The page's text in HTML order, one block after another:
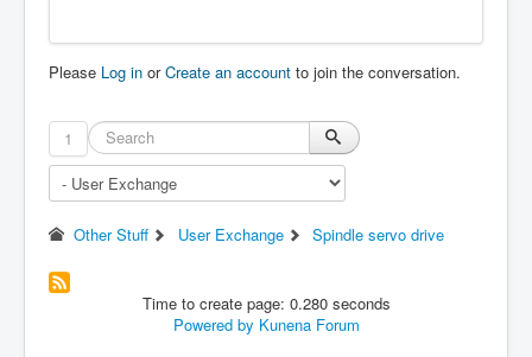
Please Log in orCreate an account to join the conversation.
1
Other Stuff User Exchange Spindle servo drive
Time to create page: 0.280 seconds
Powered by Kunena Forum